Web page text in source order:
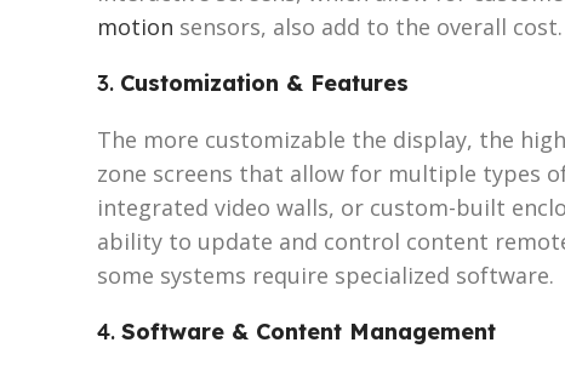
motion sensors, also add to the overall cost.
3. Customization & Features
The more customizable the display, the
zone screens that allow for multiple types
integrated video walls, or custom-built
ability to update and control content
some systems require specialized software.
4. Software & Content Management